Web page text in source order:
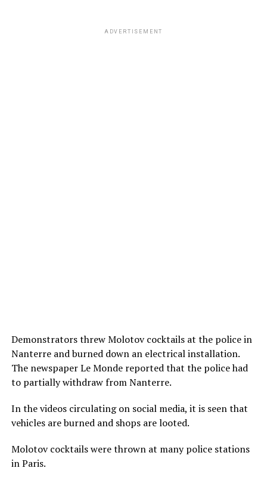
ADVERTISEMENT
Demonstrators threw Molotov cocktails at the police in
Nanterre and burned down an electrical installation.
The newspaper Le Monde reported that the police had
to partially withdraw from Nanterre.
In the videos circulating on social media, it is seen that
vehicles are burned and shops are looted.
Molotov cocktails were thrown at many police stations
in Paris.